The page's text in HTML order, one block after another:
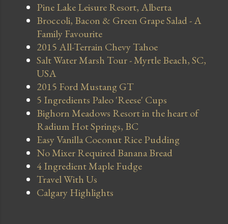
Pine Lake Leisure Resort, Alberta
Broccoli, Bacon & Green Grape Salad - A
Family Favourite
2015 All-Terrain Chevy Tahoe
Salt Water Marsh Tour - Myrtle Beach, SC,
USA
2015 Ford Mustang GT
5 Ingredients Paleo 'Reese' Cups
Bighorn Meadows Resort in the heart of
Radium Hot Springs, BC
Easy Vanilla Coconut Rice Pudding
No Mixer Required Banana Bread
4 Ingredient Maple Fudge
Travel With Us
Calgary Highlights